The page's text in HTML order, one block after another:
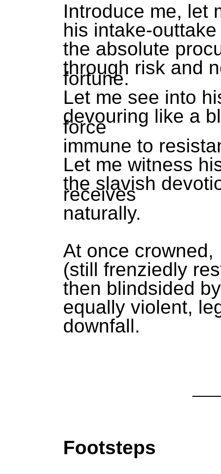
Introduce me, let
his intake-
the absolute
through risk and
fortune.
Let me see into
devouring like a
force
immune to
Let me witness
the slavish
receives
naturally.
At once crowned,
(still frenziedly
then blindsided
equally violent,
downfall.
Footsteps